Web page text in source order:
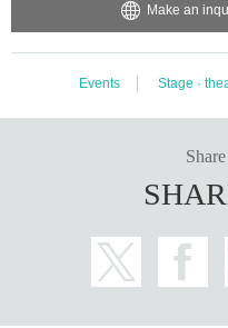
Make an
Events Stage ·